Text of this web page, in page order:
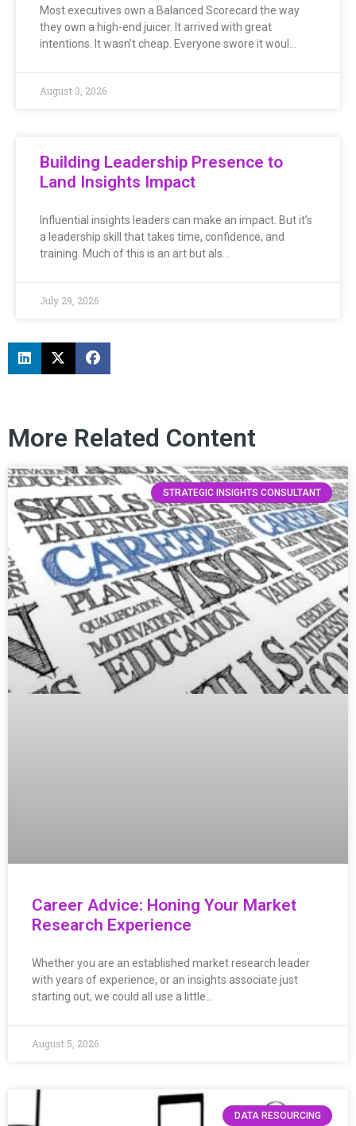
Most executives own a Balanced Scorecard the way
they own a high-end juicer. It arrived with great
intentions. It wasn’t cheap. Everyone swore it woul…
August 3, 2026
Building Leadership Presence to
Land Insights Impact
Influential insights leaders can make an impact. But it’s
a leadership skill that takes time, confidence, and
training. Much of this is an art but als…
July 29, 2026
More Related Content
STRATEGIC INSIGHTS CONSULTANT
Career Advice: Honing Your Market
Research Experience
Whether you are an established market research leader
with years of experience, or an insights associate just
starting out, we could all use a little…
August 5, 2026
DATA RESOURCING